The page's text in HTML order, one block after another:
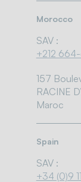
Morocco
SAV :
+212
157
RACINE
Maroc
Spain
SAV :
+34 (0)9